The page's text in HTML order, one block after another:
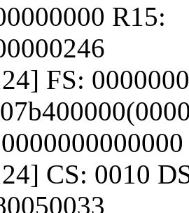
R15:
FS:
CS: 0010